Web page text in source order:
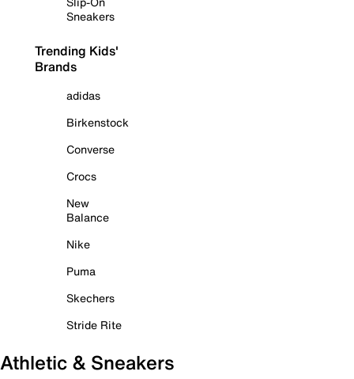
Sneakers
Trending Kids'
Brands
adidas
Birkenstock
Converse
Crocs
New
Balance
Nike
Puma
Skechers
Stride Rite
Athletic & Sneakers